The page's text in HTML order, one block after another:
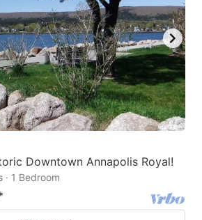
Downtown Annapolis Royal!
· 1 Bedroom